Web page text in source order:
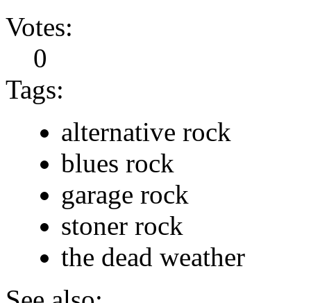
Votes:
0
Tags:
alternative rock
blues rock
garage rock
stoner rock
the dead weather